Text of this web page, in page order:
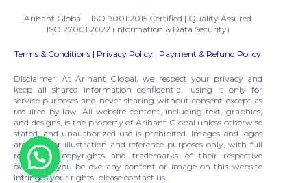
Arihant Global – ISO 9001:2015 Certified | Quality Assured
ISO 27001:2022 (Information & Data Security)
Terms & Conditions | Privacy Policy | Payment & Refund Policy
Disclaimer: At Arihant Global, we respect your privacy and
keep all shared information confidential, using it only for
service purposes and never sharing without consent except as
required by law. All website content, including text, graphics,
and designs, is the property of Arihant Global unless otherwise
stated, and unauthorized use is prohibited. Images and logos
are used for illustration and reference purposes only, with full
respect to copyrights and trademarks of their respective
owners. If you believe any content or image on this website
infringes your rights, please contact us.